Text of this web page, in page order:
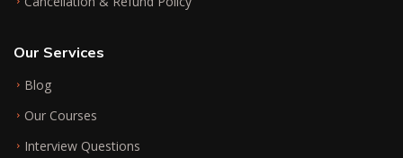
Our Services
Blog
Our Courses
Interview Questions